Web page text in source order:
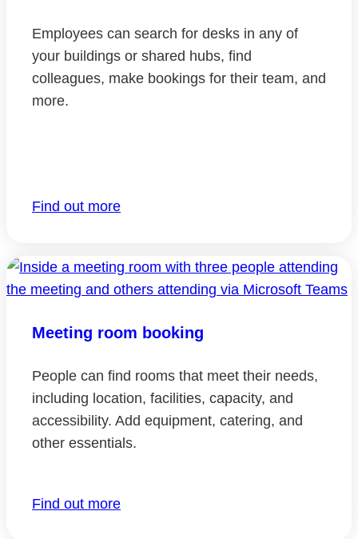
Employees can search for desks in any of
your buildings or shared hubs, find
colleagues, make bookings for their team, and
more.
Find out more
Meeting room booking
People can find rooms that meet their needs,
including location, facilities, capacity, and
accessibility. Add equipment, catering, and
other essentials.
Find out more